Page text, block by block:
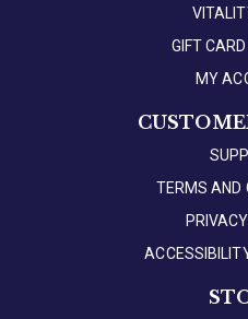
GIFT
MY
TERMS AND